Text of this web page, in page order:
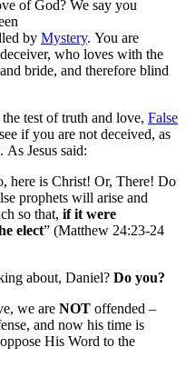
of God? We say you
by Mystery. You are
who loves with the
bride, and therefore blind
test of truth and love, False
if you are not deceived, as
Jesus said:
here is Christ! Or, There! Do
prophets will arise and
so that, if it were
elect” (Matthew 24:23-24
about, Daniel? Do you?
we are NOT offended –
and now his time is
His Word to the